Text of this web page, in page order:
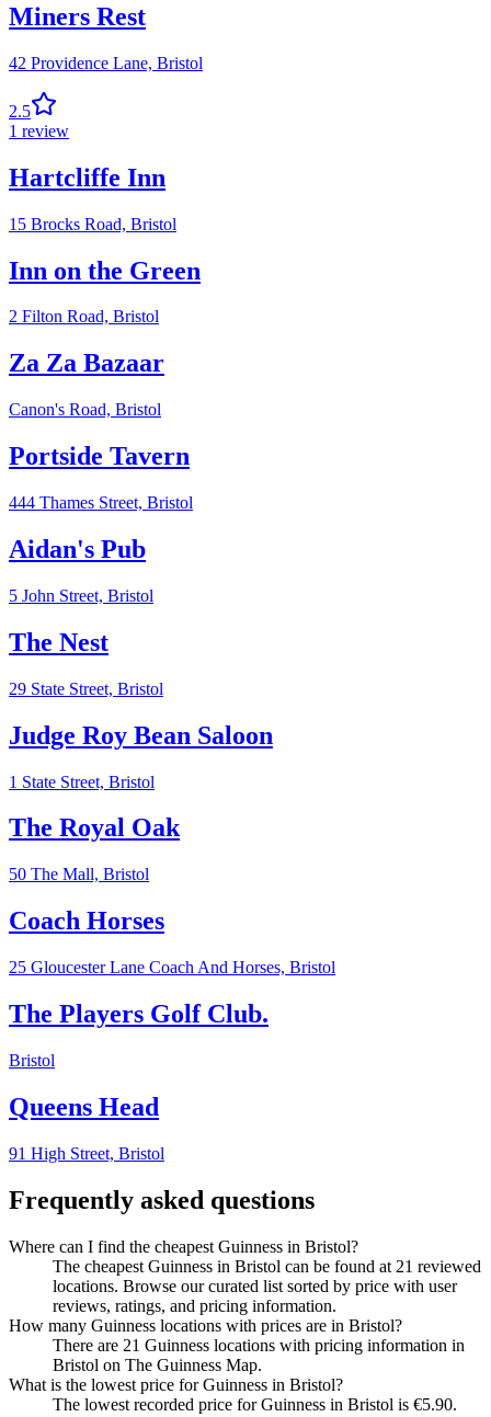
Miners Rest
42 Providence Lane, Bristol
2.5
1 review
Hartcliffe Inn
15 Brocks Road, Bristol
Inn on the Green
2 Filton Road, Bristol
Za Za Bazaar
Canon's Road, Bristol
Portside Tavern
444 Thames Street, Bristol
Aidan's Pub
5 John Street, Bristol
The Nest
29 State Street, Bristol
Judge Roy Bean Saloon
1 State Street, Bristol
The Royal Oak
50 The Mall, Bristol
Coach Horses
25 Gloucester Lane Coach And Horses, Bristol
The Players Golf Club.
Bristol
Queens Head
91 High Street, Bristol
Frequently asked questions
Where can I find the cheapest Guinness in Bristol?
The cheapest Guinness in Bristol can be found at 21 reviewed
locations. Browse our curated list sorted by price with user
reviews, ratings, and pricing information.
How many Guinness locations with prices are in Bristol?
There are 21 Guinness locations with pricing information in
Bristol on The Guinness Map.
What is the lowest price for Guinness in Bristol?
The lowest recorded price for Guinness in Bristol is €5.90.